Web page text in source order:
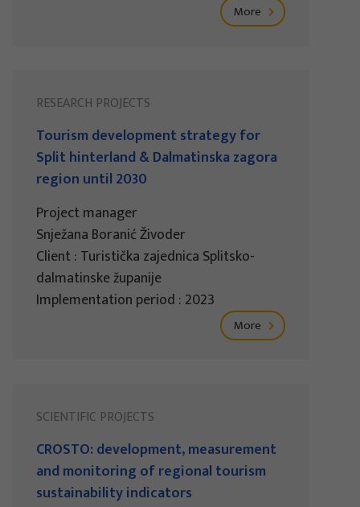
More
RESEARCH PROJECTS
Tourism development strategy for
Split hinterland & Dalmatinska zagora
region until 2030
Project manager
Snježana Boranić Živoder
Client : Turistička zajednica Splitsko-
dalmatinske županije
Implementation period : 2023
More
SCIENTIFIC PROJECTS
CROSTO: development, measurement
and monitoring of regional tourism
sustainability indicators